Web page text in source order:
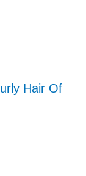
Hair Of